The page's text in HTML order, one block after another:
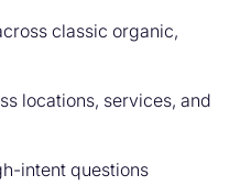
classic organic,
locations, services, and
intent questions